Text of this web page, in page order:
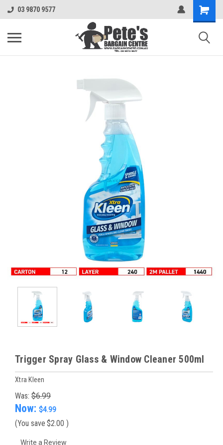
03 9870 9577
Trigger Spray Glass & Window Cleaner 500ml
Xtra Kleen
Was: $6.99
Now: $4.99
(You save $2.00 )
Write a Review